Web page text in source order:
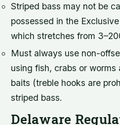
Striped bass may not be
possessed in the
which stretches from
Must always use non-
using fish, crabs or worms
baits (treble hooks are
striped bass.
Delaware